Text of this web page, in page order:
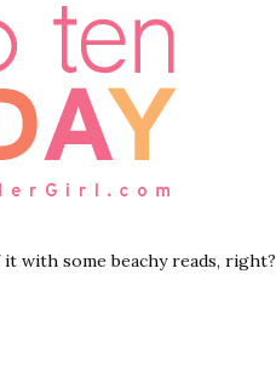
with some beachy reads, right?